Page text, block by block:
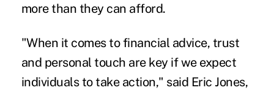
more than they can afford.
"When it comes to financial advice, trust
and personal touch are key if we expect
individuals to take action," said Eric Jones,